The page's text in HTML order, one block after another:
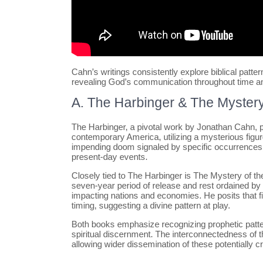
Cahn’s writings consistently explore biblical
revealing God’s communication throughout time
A. The Harbinger & The
The Harbinger, a pivotal work by Jonathan Cahn,
contemporary America, utilizing a mysterious
impending doom signaled by specific
present-day events.
Closely tied to The Harbinger is The Mystery of
seven-year period of release and rest ordained
impacting nations and economies. He posits that
timing, suggesting a divine pattern at play.
Both books emphasize recognizing prophetic
spiritual discernment. The interconnectedness
allowing wider dissemination of these potentially